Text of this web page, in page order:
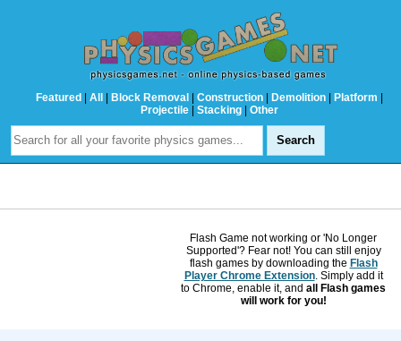
Featured | All | Block Removal | Construction | Demolition | Platform |
Projectile | Stacking | Other
Flash Game not working or 'No Longer
Supported'? Fear not! You can still enjoy
flash games by downloading the Flash
Player Chrome Extension. Simply add it
to Chrome, enable it, and all Flash games
will work for you!